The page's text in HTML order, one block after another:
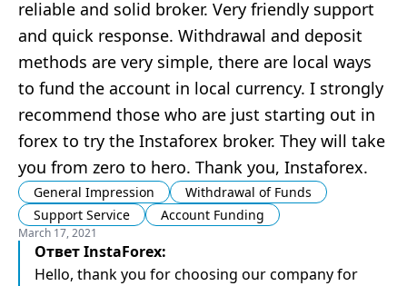
reliable and solid broker. Very friendly support
and quick response. Withdrawal and deposit
methods are very simple, there are local ways
to fund the account in local currency. I strongly
recommend those who are just starting out in
forex to try the Instaforex broker. They will take
you from zero to hero. Thank you, Instaforex.
General Impression
Withdrawal of Funds
Support Service
Account Funding
March 17, 2021
ОтветInstaForex:
Hello, thank you for choosing our company for